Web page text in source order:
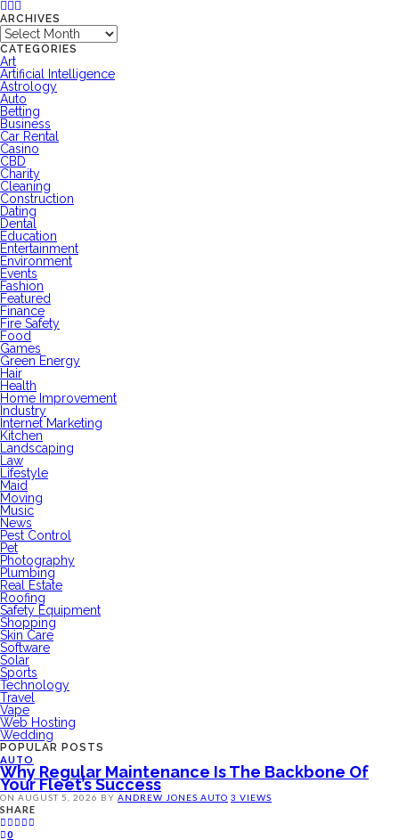
ARCHIVES
Archives
CATEGORIES
Art
Artificial Intelligence
Astrology
Auto
Betting
Business
Car Rental
Casino
CBD
Charity
Cleaning
Construction
Dating
Dental
Education
Entertainment
Environment
Events
Fashion
Featured
Finance
Fire Safety
Food
Games
Green Energy
Hair
Health
Home Improvement
Industry
Internet Marketing
Kitchen
Landscaping
Law
Lifestyle
Maid
Moving
Music
News
Pest Control
Pet
Photography
Plumbing
Real Estate
Roofing
Safety Equipment
Shopping
Skin Care
Software
Solar
Sports
Technology
Travel
Vape
Web Hosting
Wedding
POPULAR POSTS
AUTO
Why Regular Maintenance Is The Backbone Of
Your Fleet’s Success
ON AUGUST 5, 2026 BY ANDREW JONES AUTO 3 VIEWS
SHARE
0